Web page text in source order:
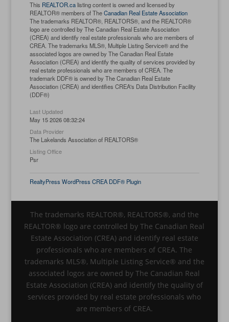
This REALTOR.calisting content is owned and licensed by
REALTOR® members of TheCanadian Real Estate Association
The trademarks REALTOR®, REALTORS®, and the REALTOR®
logo are controlled by The Canadian Real Estate Association
(CREA) and identify real estate professionals who are members of
CREA. The trademarks MLS®, Multiple Listing Service® and the
associated logos are owned by The Canadian Real Estate
Association (CREA) and identify the quality of services provided by
real estate professionals who are members of CREA. The
trademark DDF® is owned by The Canadian Real Estate
Association (CREA) and identifies CREA's Data Distribution Facility
(DDF®)
Last Updated
May 15 2026 08:32:24
Data Provider
The Lakelands Association of REALTORS®
Listing Office
Psr
RealtyPress WordPress CREA DDF® Plugin
The trademarks REALTOR®, REALTORS®, and the
REALTOR® logo are controlled by The Canadian Real
Estate Association (CREA) and identify real estate
professionals who are members of CREA. The
trademarks MLS®, Multiple Listing Service® and the
associated logos are owned by The Canadian Real
Estate Association (CREA) and identify the quality of
services provided by real estate professionals who
are members of CREA.